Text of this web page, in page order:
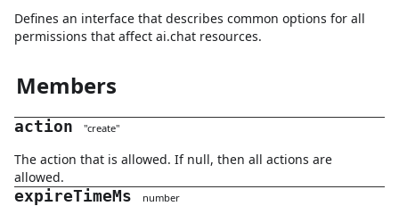
Defines an interface that describes common options for all
permissions that affect ai.chat resources.
Members
action "create"
The action that is allowed. If null, then all actions are
allowed.
expireTimeMs number